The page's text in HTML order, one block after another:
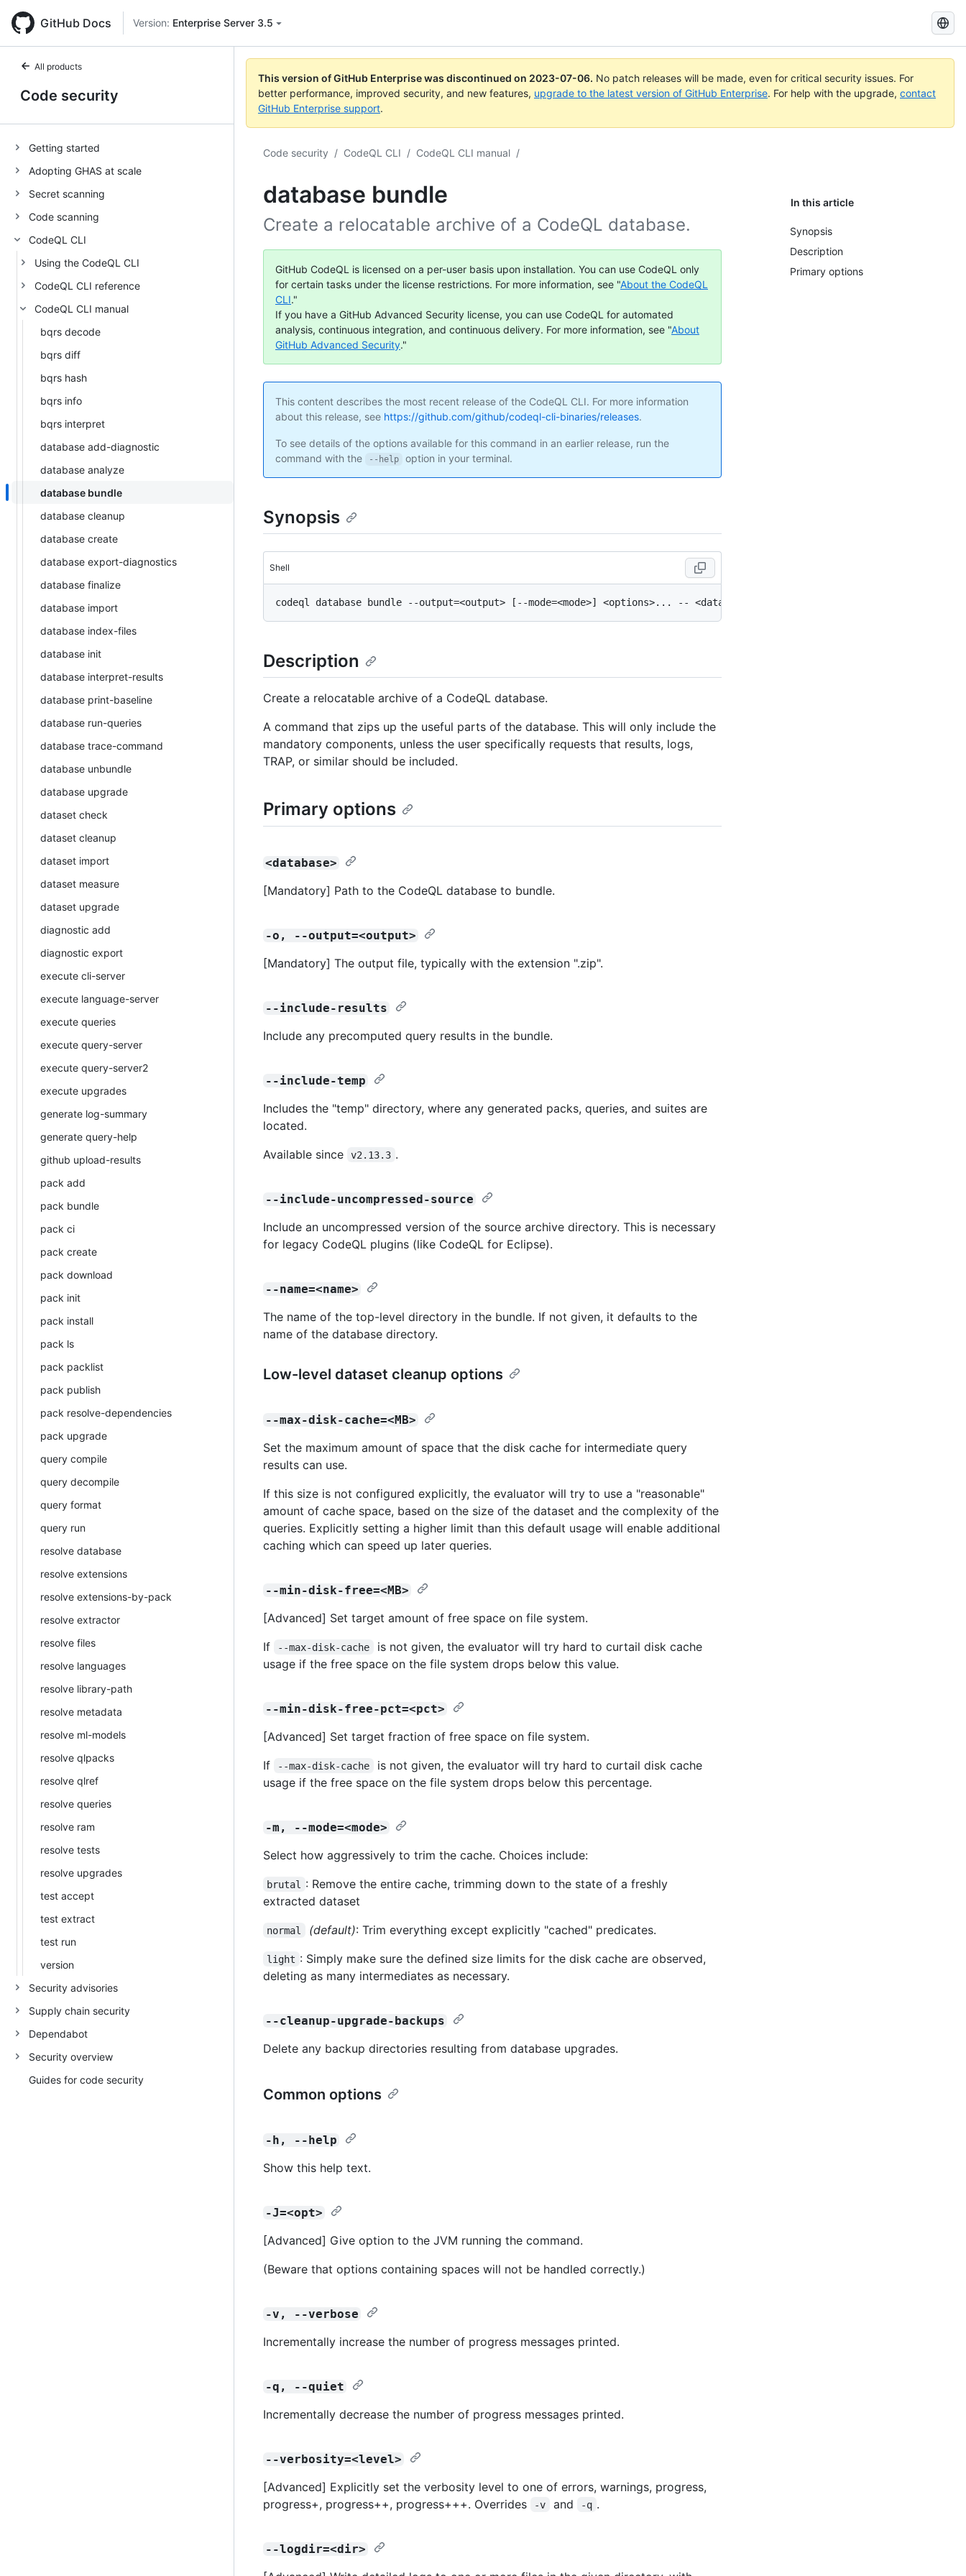
GitHub Docs Version: Enterprise Server 3.5
Search
GitHub
Docs
All products
Code security
Getting started
Adopting GHAS at scale
Secret scanning
Code scanning
CodeQL CLI
Using the CodeQL CLI
CodeQL CLI reference
CodeQL CLI manual
bqrs decode
bqrs diff
bqrs hash
bqrs info
bqrs interpret
database add-diagnostic
database analyze
database bundle
database cleanup
database create
database export-diagnostics
database finalize
database import
database index-files
database init
database interpret-results
database print-baseline
database run-queries
database trace-command
database unbundle
database upgrade
dataset check
dataset cleanup
dataset import
dataset measure
dataset upgrade
diagnostic add
diagnostic export
execute cli-server
execute language-server
execute queries
execute query-server
execute query-server2
execute upgrades
generate log-summary
generate query-help
github upload-results
pack add
pack bundle
pack ci
pack create
pack download
pack init
pack install
pack ls
pack packlist
pack publish
pack resolve-dependencies
pack upgrade
query compile
query decompile
query format
query run
resolve database
resolve extensions
resolve extensions-by-pack
resolve extractor
resolve files
resolve languages
resolve library-path
resolve metadata
resolve ml-models
resolve qlpacks
resolve qlref
resolve queries
resolve ram
resolve tests
resolve upgrades
test accept
test extract
test run
version
Security advisories
Supply chain security
Dependabot
Security overview
Guides for code security
This version of GitHub Enterprise was discontinued on 2023-07-06. No patch releases will be made, even for critical security issues. For
better performance, improved security, and new features, upgrade to the latest version of GitHub Enterprise. For help with the upgrade, contact
GitHub Enterprise support.
Code security / CodeQL CLI / CodeQL CLI manual /
database bundle In this article
Synopsis
Description
Primary options
Create a relocatable archive of a CodeQL database.
GitHub CodeQL is licensed on a per-user basis upon installation. You can use CodeQL only
for certain tasks under the license restrictions. For more information, see "About the CodeQL
CLI."
If you have a GitHub Advanced Security license, you can use CodeQL for automated
analysis, continuous integration, and continuous delivery. For more information, see "About
GitHub Advanced Security."
This content describes the most recent release of the CodeQL CLI. For more information
about this release, see https://github.com/github/codeql-cli-binaries/releases.
To see details of the options available for this command in an earlier release, run the
command with the
--help option in your terminal.
Synopsis
Shell
Description
Create a relocatable archive of a CodeQL database.
A command that zips up the useful parts of the database. This will only include the
mandatory components, unless the user specifically requests that results, logs,
TRAP, or similar should be included.
Primary options
<database>
[Mandatory] Path to the CodeQL database to bundle.
-o, --output=<output>
[Mandatory] The output file, typically with the extension ".zip".
--include-results
Include any precomputed query results in the bundle.
--include-temp
Includes the "temp" directory, where any generated packs, queries, and suites are
located.
Available since
v2.13.3 .
--include-uncompressed-source
Include an uncompressed version of the source archive directory. This is necessary
for legacy CodeQL plugins (like CodeQL for Eclipse).
--name=<name>
The name of the top-level directory in the bundle. If not given, it defaults to the
name of the database directory.
Low-level dataset cleanup options
--max-disk-cache=<MB>
Set the maximum amount of space that the disk cache for intermediate query
results can use.
If this size is not configured explicitly, the evaluator will try to use a "reasonable"
amount of cache space, based on the size of the dataset and the complexity of the
queries. Explicitly setting a higher limit than this default usage will enable additional
caching which can speed up later queries.
--min-disk-free=<MB>
[Advanced] Set target amount of free space on file system.
If
--max-disk-cache
is not given, the evaluator will try hard to curtail disk cache
usage if the free space on the file system drops below this value.
--min-disk-free-pct=<pct>
[Advanced] Set target fraction of free space on file system.
If
--max-disk-cache
is not given, the evaluator will try hard to curtail disk cache
usage if the free space on the file system drops below this percentage.
-m, --mode=<mode>
Select how aggressively to trim the cache. Choices include:
brutal
: Remove the entire cache, trimming down to the state of a freshly
extracted dataset
normal (default): Trim everything except explicitly "cached" predicates.
light : Simply make sure the defined size limits for the disk cache are observed,
deleting as many intermediates as necessary.
--cleanup-upgrade-backups
Delete any backup directories resulting from database upgrades.
Common options
-h, --help
Show this help text.
-J=<opt>
[Advanced] Give option to the JVM running the command.
(Beware that options containing spaces will not be handled correctly.)
-v, --verbose
Incrementally increase the number of progress messages printed.
-q, --quiet
Incrementally decrease the number of progress messages printed.
--verbosity=<level>
[Advanced] Explicitly set the verbosity level to one of errors, warnings, progress,
progress+, progress++, progress+++. Overrides
-v and -q .
--logdir=<dir>